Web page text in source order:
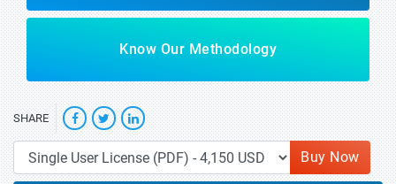
Know Our Methodology
SHARE
Buy Now